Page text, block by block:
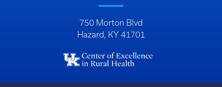
750 Morton Blvd
Hazard, KY 41701